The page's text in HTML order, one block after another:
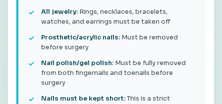
All jewelry: Rings, necklaces, bracelets,
watches, and earrings must be taken off
Prosthetic/acrylic nails: Must be removed
before surgery
Nail polish/gel polish: Must be fully removed
from both fingernails and toenails before
surgery
Nails must be kept short:This is a strict